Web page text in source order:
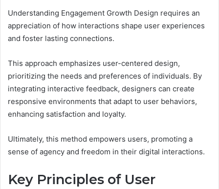
Understanding Engagement Growth Design requires an
appreciation of how interactions shape user experiences
and foster lasting connections.
This approach emphasizes user-centered design,
prioritizing the needs and preferences of individuals. By
integrating interactive feedback, designers can create
responsive environments that adapt to user behaviors,
enhancing satisfaction and loyalty.
Ultimately, this method empowers users, promoting a
sense of agency and freedom in their digital interactions.
Key Principles of User